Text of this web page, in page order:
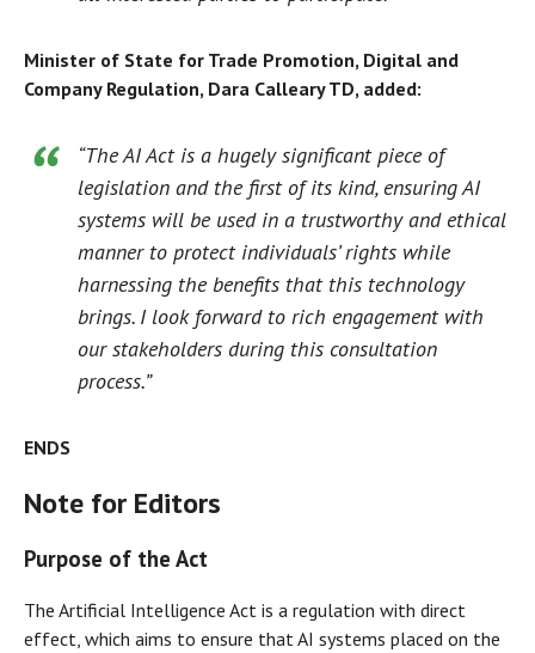
Minister of State for Trade Promotion, Digital and
Company Regulation, Dara Calleary TD, added:
“The AI Act is a hugely significant piece of
legislation and the first of its kind, ensuring AI
systems will be used in a trustworthy and ethical
manner to protect individuals’ rights while
harnessing the benefits that this technology
brings. I look forward to rich engagement with
our stakeholders during this consultation
process.”
ENDS
Note for Editors
Purpose of the Act
The Artificial Intelligence Act is a regulation with direct
effect, which aims to ensure that AI systems placed on the